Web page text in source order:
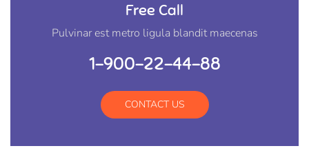
Free Call
Pulvinar est metro ligula blandit maecenas
1-900-22-44-88
CONTACT US